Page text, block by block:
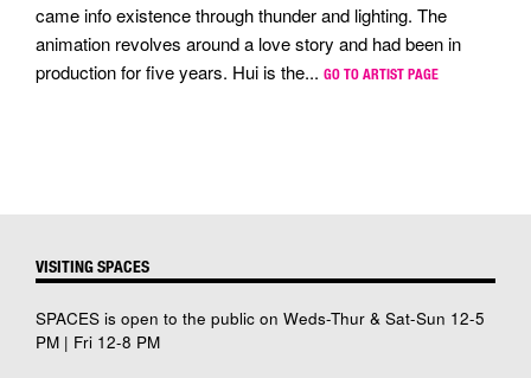
came info existence through thunder and lighting. The
animation revolves around a love story and had been in
production for five years. Hui is the... GO TO ARTIST PAGE
VISITING SPACES
SPACES is open to the public on Weds-Thur & Sat-Sun 12-5
PM | Fri 12-8 PM